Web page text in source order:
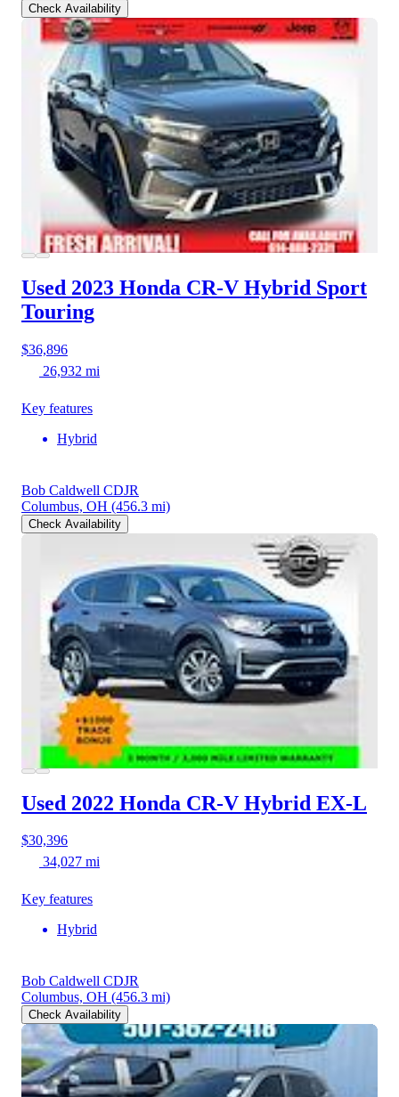
Check Availability
Used 2023 Honda CR-V Hybrid Sport
Touring
$36,896
26,932 mi
Key features
Hybrid
Bob Caldwell CDJR
Columbus, OH (456.3 mi)
Check Availability
Used 2022 Honda CR-V Hybrid EX-L
$30,396
34,027 mi
Key features
Hybrid
Bob Caldwell CDJR
Columbus, OH (456.3 mi)
Check Availability